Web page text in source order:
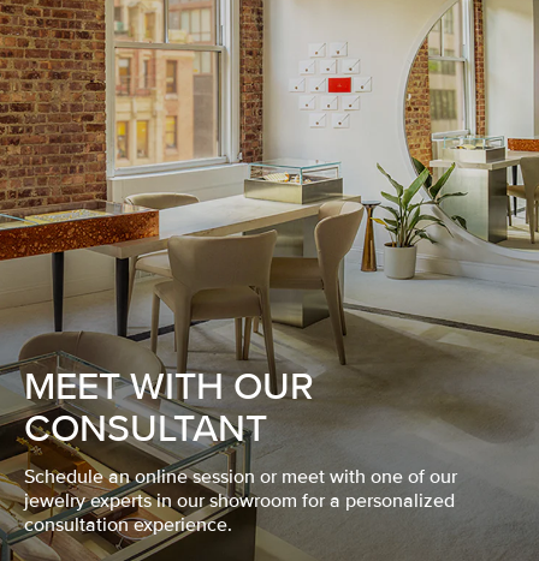
MEET WITH OUR
CONSULTANT
Schedule an online session or meet with one of our
jewelry experts in our showroom for a personalized
consultation experience.